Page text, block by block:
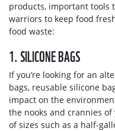
products, important tools
warriors to keep food
food waste:
1. SILICONE BAGS
If you’re looking for an
bags, reusable silicone
impact on the
the nooks and crannies
of sizes such as a half-